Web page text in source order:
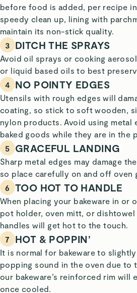
before food is added, per recipe
speedy clean up, lining with
maintain its non-stick quality.
3
DITCH THE SPRAYS
Avoid oil sprays or cooking
or liquid based oils to best
4 NO POINTY EDGES
Utensils with rough edges will
coating, so stick to soft wooden,
nylon products. Avoid using metal
baked goods while they are in the
5
GRACEFUL LANDING
Sharp metal edges may damage
so place carefully on and off oven
6
TOO HOT TO HANDLE
When placing your bakeware in or
pot holder, oven mitt, or dishtowel
handles will get hot to the touch.
7
HOT & POPPIN’
It is normal for bakeware to slightly
popping sound in the oven due to
our bakeware’s reinforced rim will
once cooled.